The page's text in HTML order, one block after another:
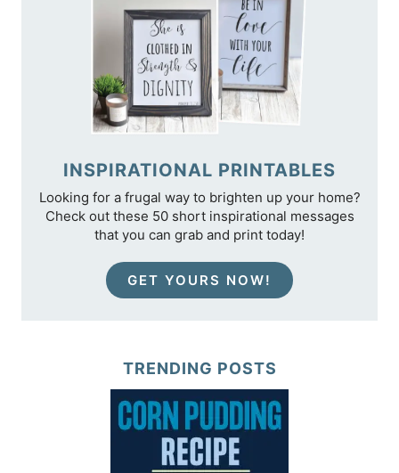
INSPIRATIONAL PRINTABLES
Looking for a frugal way to brighten up your home?
Check out these 50 short inspirational messages
that you can grab and print today!
GET YOURS NOW!
TRENDING POSTS